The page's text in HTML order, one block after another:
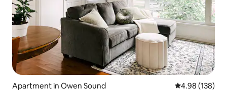
Apartment in Owen Sound 4.98 out of 5
4.98 (138)